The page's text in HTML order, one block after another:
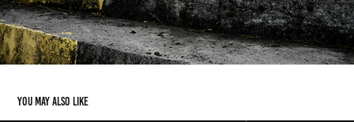
You may also like